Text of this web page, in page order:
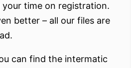
time on registration.
better – all our files are
can find the intermatic